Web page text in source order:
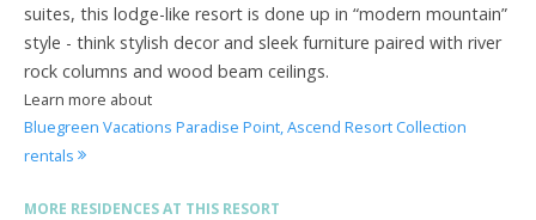
suites, this lodge-like resort is done up in “modern mountain”
style - think stylish decor and sleek furniture paired with river
rock columns and wood beam ceilings.
Learn more about
Bluegreen Vacations Paradise Point, Ascend Resort Collection
rentals
MORE RESIDENCES AT THIS RESORT